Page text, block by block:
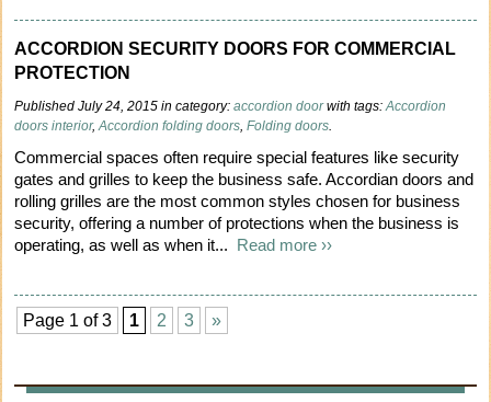
ACCORDION SECURITY DOORS FOR COMMERCIAL
PROTECTION
Published July 24, 2015 in category:accordion doorwith tags:Accordion
doors interior,Accordion folding doors,Folding doors.
Commercial spaces often require special features like security
gates and grilles to keep the business safe. Accordian doors and
rolling grilles are the most common styles chosen for business
security, offering a number of protections when the business is
operating, as well as when it... Read more ››
Page 1 of 3 1 2 3 »